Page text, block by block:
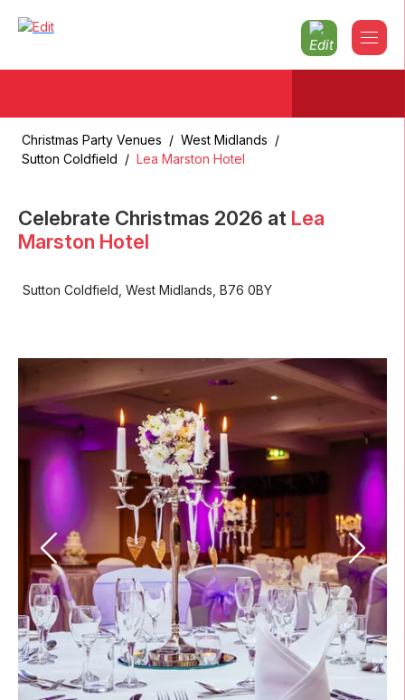
Christmas Party Venues / West Midlands /
Sutton Coldfield / Lea Marston Hotel
Celebrate Christmas 2026 at Lea
Marston Hotel
Sutton Coldfield West Midlands B76 0BY